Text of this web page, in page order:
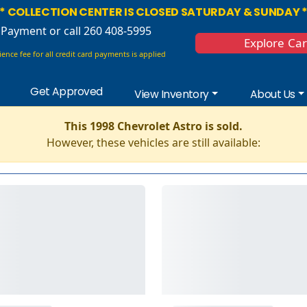
* COLLECTION CENTER IS CLOSED SATURDAY & SUNDAY *
or call 260 408-5995
fee for all credit card payments is applied
Explore
Get Approved View Inventory About Us
This 1998 Chevrolet Astro is sold.
However, these vehicles are still available: